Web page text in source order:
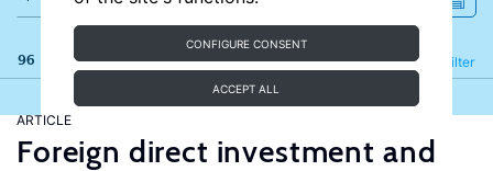
CONFIGURE CONSENT
ACCEPT ALL
96 results Filter
Refine
ARTICLE
Foreign direct investment and